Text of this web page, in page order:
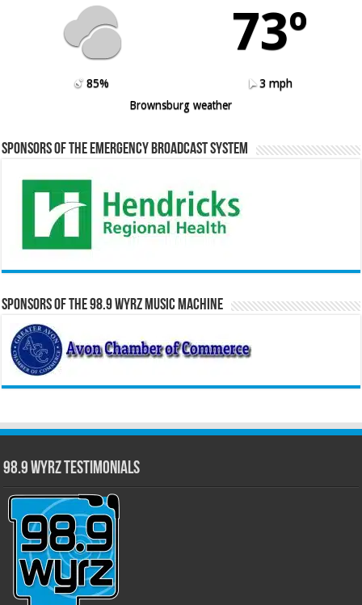
73º
85%
3 mph
Brownsburg weather
Sponsors of the Emergency Broadcast System
Sponsors of the 98.9 WYRZ Music Machine
98.9 WYRZ Testimonials